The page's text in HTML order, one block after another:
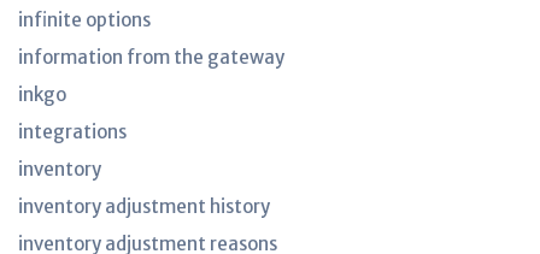
infinite options
information from the gateway
inkgo
integrations
inventory
inventory adjustment history
inventory adjustment reasons